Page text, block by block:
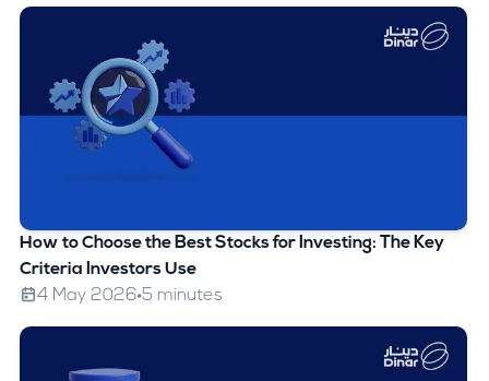
How to Choose the Best Stocks for Investing: The Key
Criteria Investors Use
4 May 2026 5 minutes